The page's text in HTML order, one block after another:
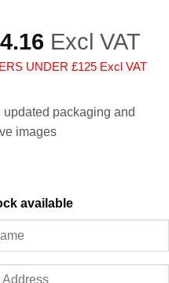
4.16 Excl VAT
UNDER £125 Excl VAT
packaging and
images
available